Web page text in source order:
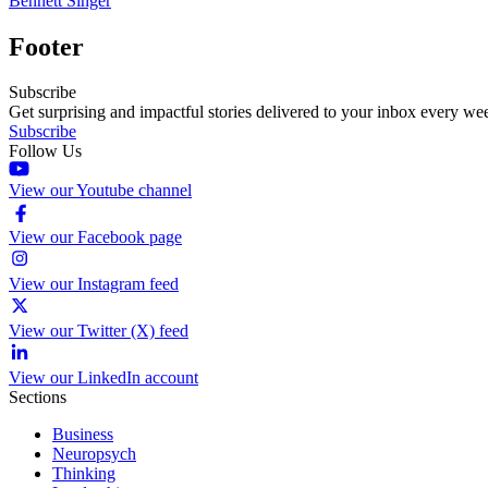
Footer
Subscribe
Get surprising and impactful stories delivered to your inbox every
Subscribe
Follow Us
View our Youtube channel
View our Facebook page
View our Instagram feed
View our Twitter (X) feed
View our LinkedIn account
Sections
Business
Neuropsych
Thinking